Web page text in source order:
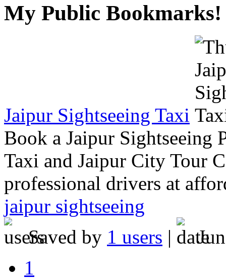
My Public Bookmarks!
Jaipur Sightseeing Taxi
Book a Jaipur Sightseeing
Taxi and Jaipur City Tour
professional drivers at
jaipur sightseeing
Saved by 1 users |
1